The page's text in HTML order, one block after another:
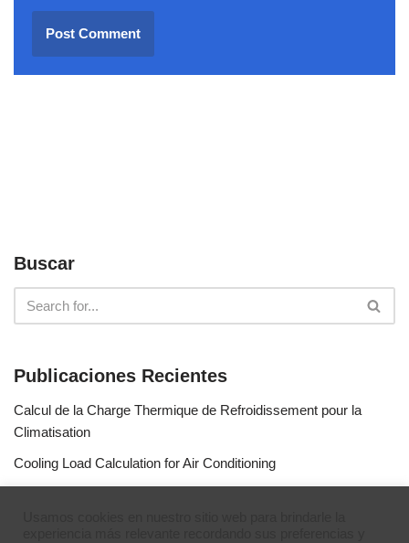
Buscar
Publicaciones Recientes
Calcul de la Charge Thermique de Refroidissement pour la
Climatisation
Cooling Load Calculation for Air Conditioning